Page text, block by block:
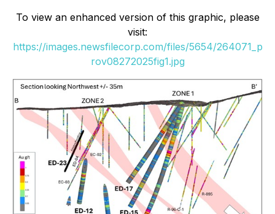
To view an enhanced version of this graphic, please
visit:
https://images.newsfilecorp.com/files/5654/264071_p
rov08272025fig1.jpg